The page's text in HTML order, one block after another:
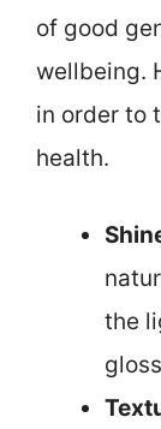
of good
wellbeing.
in order to
health.
the